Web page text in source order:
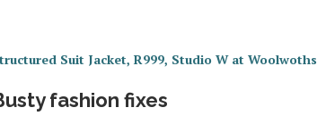
Suit Jacket, R999, Studio W at Woolwoths
fashion fixes